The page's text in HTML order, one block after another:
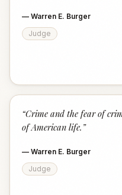
— Warren E. Burger
Judge
“Crime and the fear of
of American life. ”
— Warren E. Burger
Judge